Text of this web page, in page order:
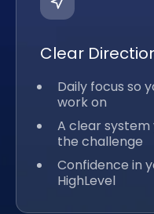
Clear
Daily focus so
work on
A clear
the challenge
Confidence in
HighLevel